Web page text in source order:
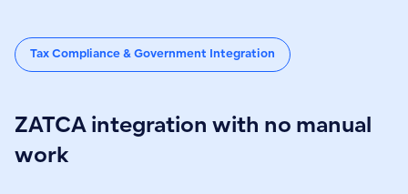
Tax Compliance & Government Integration
ZATCA integration with no manual
work